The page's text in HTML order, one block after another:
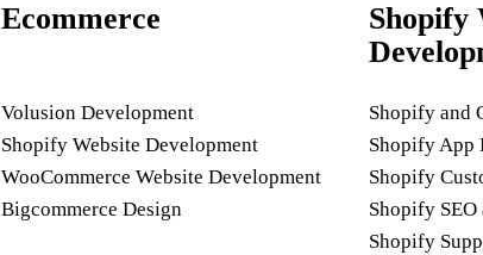
Ecommerce
Volusion Development
Shopify Website Development
WooCommerce Website Development
Bigcommerce Design
Shopify
Shopify and
Shopify App
Shopify
Shopify SEO
Shopify